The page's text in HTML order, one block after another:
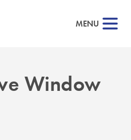
MENU
Window